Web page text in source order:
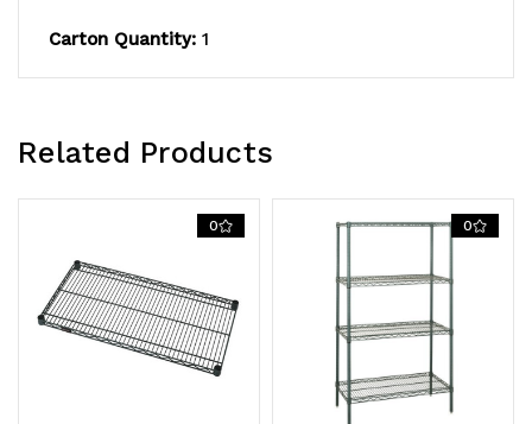
Carton Quantity: 1
Related Products
0 0